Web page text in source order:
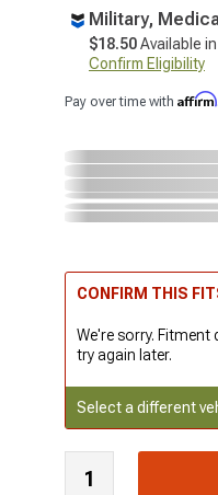
Military,
$18.50Available
Confirm Eligibility
Pay over time with Affirm
CONFIRM THIS
We're sorry. Fitment
try again later.
Select a different